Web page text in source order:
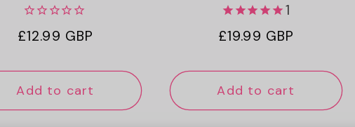
Regular
£12.99 GBP
Add to cart
1
Regular
£19.99 GBP
Add to cart